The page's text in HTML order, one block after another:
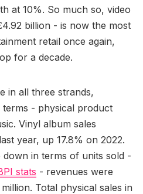
at 10%. So much so, video
billion - is now the most
retail once again,
for a decade.
in all three strands,
- physical product
Vinyl album sales
year, up 17.8% on 2022.
down in terms of units sold -
stats - revenues were
Total physical sales in